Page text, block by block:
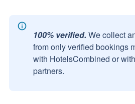
100% verified. We collect
from only verified bookings
with HotelsCombined or
partners.